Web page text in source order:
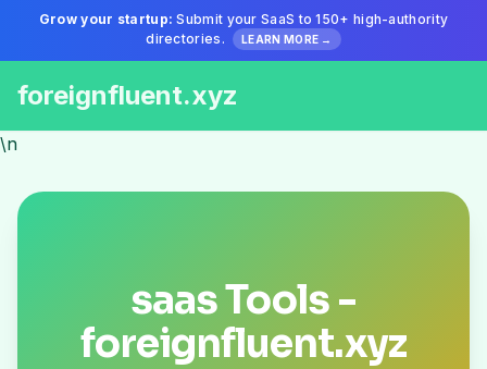
Grow your startup: Submit your SaaS to 150+ high-authority
directories.
LEARN MORE →
foreignfluent.xyz
\n
saas Tools -
foreignfluent.xyz